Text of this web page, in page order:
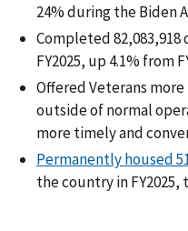
24% during the Biden
Completed
FY2025, up 4.1% from
Offered Veterans
outside of normal
more timely and
Permanently housed
the country in